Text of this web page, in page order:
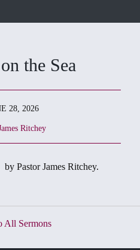
the Sea
28, 2026
Ritchey
by Pastor James Ritchey.
All Sermons